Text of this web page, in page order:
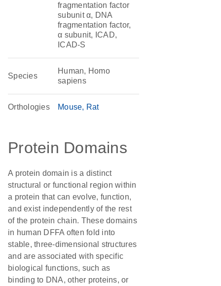
fragmentation factor
subunit α, DNA
fragmentation factor,
α subunit, ICAD,
ICAD-S
Species
Human, Homo
sapiens
Orthologies Mouse Rat
Protein Domains
A protein domain is a distinct
structural or functional region within
a protein that can evolve, function,
and exist independently of the rest
of the protein chain. These domains
in human DFFA often fold into
stable, three-dimensional structures
and are associated with specific
biological functions, such as
binding to DNA, other proteins, or